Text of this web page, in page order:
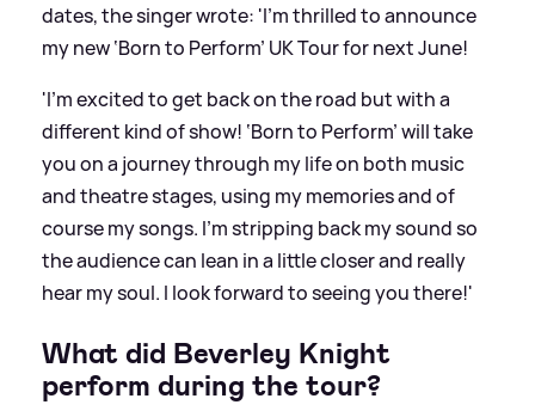
dates, the singer wrote: 'I’m thrilled to announce
my new ‘Born to Perform’ UK Tour for next June!
'I’m excited to get back on the road but with a
different kind of show! ‘Born to Perform’ will take
you on a journey through my life on both music
and theatre stages, using my memories and of
course my songs. I’m stripping back my sound so
the audience can lean in a little closer and really
hear my soul. I look forward to seeing you there!'
What did Beverley Knight
perform during the tour?